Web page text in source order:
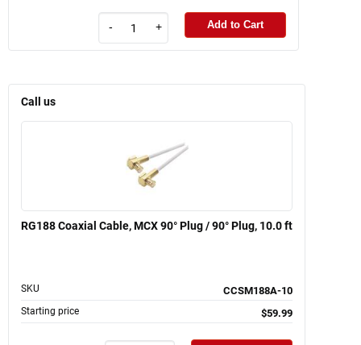
- + Add to Cart
Call us
RG188 Coaxial Cable, MCX 90° Plug / 90° Plug, 10.0 ft
SKU CCSM188A-10
Starting price $59.99